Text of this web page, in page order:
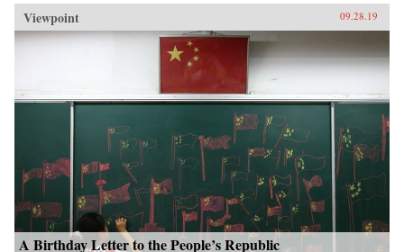
Viewpoint 09.28.19
A Birthday Letter to the People’s Republic